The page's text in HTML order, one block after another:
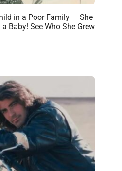
in a Poor Family — She
Baby! See Who She Grew